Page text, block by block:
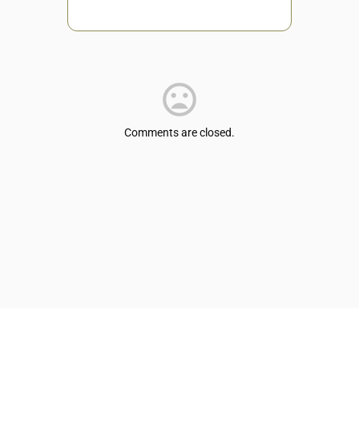
Comments are closed.